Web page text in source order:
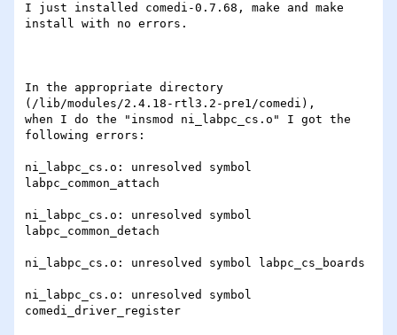
I just installed comedi-0.7.68, make and make
install with no errors.
In the appropriate directory
(/lib/modules/2.4.18-rtl3.2-pre1/comedi),
when I do the "insmod ni_labpc_cs.o" I got the
following errors:
ni_labpc_cs.o: unresolved symbol
labpc_common_attach
ni_labpc_cs.o: unresolved symbol
labpc_common_detach
ni_labpc_cs.o: unresolved symbol labpc_cs_boards
ni_labpc_cs.o: unresolved symbol
comedi_driver_register